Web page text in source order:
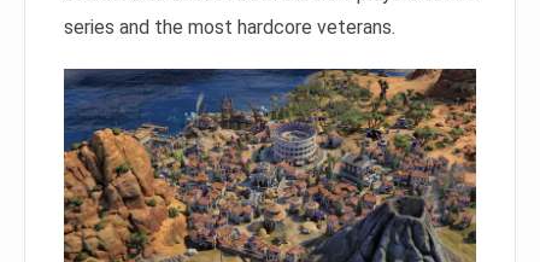
series and the most hardcore veterans.